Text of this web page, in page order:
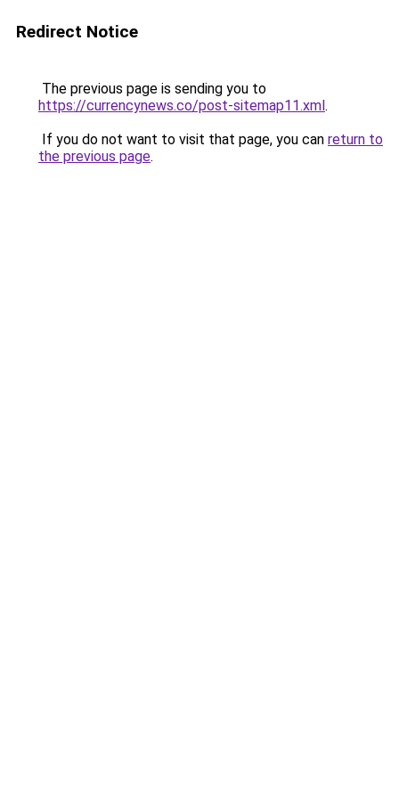
Redirect Notice
The previous page is sending you to
https://currencynews.co/post-sitemap11.xml.
If you do not want to visit that page, you can return to
the previous page.